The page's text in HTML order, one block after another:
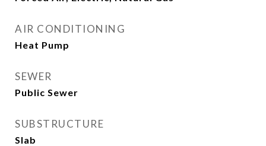
AIR CONDITIONING
Heat Pump
SEWER
Public Sewer
SUBSTRUCTURE
Slab